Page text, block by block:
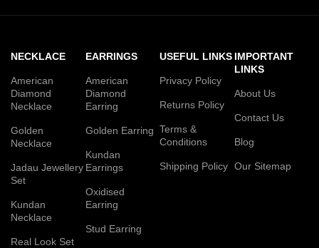
NECKLACE
American
Diamond
Necklace
Golden
Necklace
Jadau Jewellery
Set
Kundan
Necklace
Real Look Set
EARRINGS
American
Diamond
Earring
Golden Earring
Kundan
Earrings
Oxidised
Earring
Stud Earring
USEFUL LINKS
Privacy Policy
Returns Policy
Terms &
Conditions
Shipping Policy
IMPORTANT
LINKS
About Us
Contact Us
Blog
Our Sitemap